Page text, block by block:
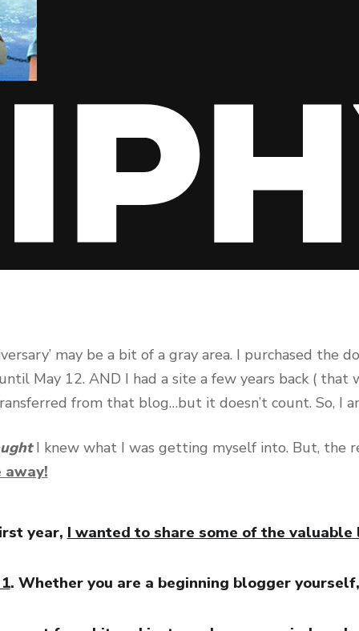
may be a bit of a gray area. I purchased the
May 12. AND I had a site a few years back (
from that blog…but it doesn’t count. So, I
I knew what I was getting myself into. But, the
away!
year, I wanted to share some of the
. Whether you are a beginning blogger